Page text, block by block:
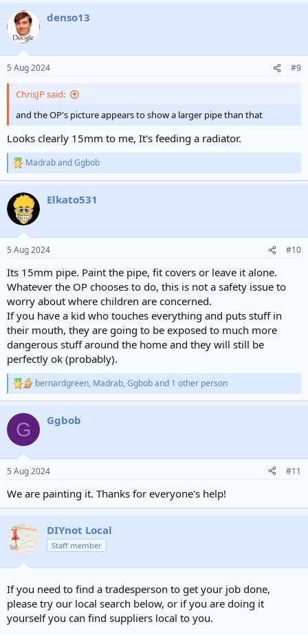
c
i
s
denso13
5 Aug 2024 #9
ChrisJP said:
and the OP's picture appears to show a larger pipe than that
Looks clearly 15mm to me, It's feeding a radiator.
R
e
c
t
i
s
MadrabandGgbob
Elkato531
5 Aug 2024 #10
Its 15mm pipe. Paint the pipe, fit covers or leave it alone.
Whatever the OP chooses to do, this is not a safety issue to
worry about where children are concerned.
If you have a kid who touches everything and puts stuff in
their mouth, they are going to be exposed to much more
dangerous stuff around the home and they will still be
perfectly ok (probably).
R
e
c
i
s
bernardgreen, Madrab,Ggboband 1 other person
G Ggbob
5 Aug 2024 #11
We are painting it. Thanks for everyone's help!
DIYnot Local
Staff member
If you need to find a tradesperson to get your job done,
please try our local search below, or if you are doing it
yourself you can find suppliers local to you.